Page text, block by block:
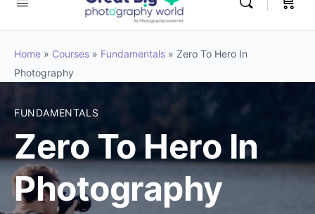
Home » Courses » Fundamentals » Zero To Hero In
Photography
FUNDAMENTALS
Zero To Hero In
Photography